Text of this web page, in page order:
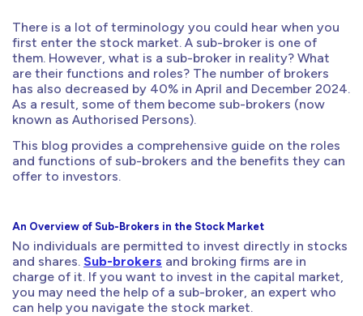
There is a lot of terminology you could hear when you
first enter the stock market. A sub-broker is one of
them. However, what is a sub-broker in reality? What
are their functions and roles? The number of brokers
has also decreased by 40% in April and December 2024.
As a result, some of them become sub-brokers (now
known as Authorised Persons).
This blog provides a comprehensive guide on the roles
and functions of sub-brokers and the benefits they can
offer to investors.
An Overview of Sub-Brokers in the Stock Market
No individuals are permitted to invest directly in stocks
and shares. Sub-brokers and broking firms are in
charge of it. If you want to invest in the capital market,
you may need the help of a sub-broker, an expert who
can help you navigate the stock market.